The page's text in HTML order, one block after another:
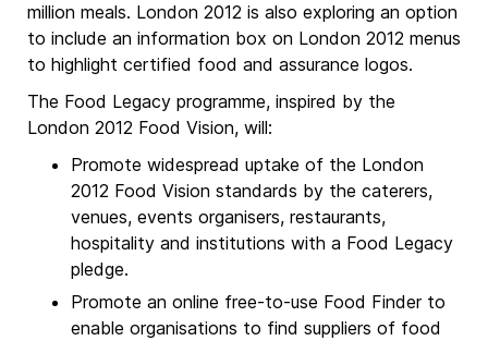
million meals. London 2012 is also exploring an option
to include an information box on London 2012 menus
to highlight certified food and assurance logos.
The Food Legacy programme, inspired by the
London 2012 Food Vision, will:
Promote widespread uptake of the London
2012 Food Vision standards by the caterers,
venues, events organisers, restaurants,
hospitality and institutions with a Food Legacy
pledge.
Promote an online free-to-use Food Finder to
enable organisations to find suppliers of food